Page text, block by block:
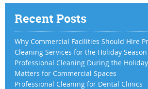
Recent Posts
Why Commercial Facilities Should Hire
Cleaning Services for the Holiday Season
Professional Cleaning During the
Matters for Commercial Spaces
Professional Cleaning for Dental Clinics